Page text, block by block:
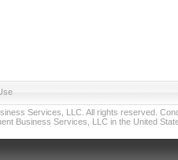
Services, LLC. All rights reserved.
Business Services, LLC in the United